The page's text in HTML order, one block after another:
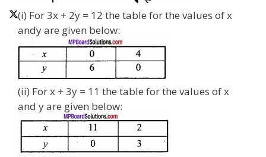
(i) For 3x + 2y = 12 the table for the values of x
andy are given below:
(ii) For x + 3y = 11 the table for the values of x
and y are given below: